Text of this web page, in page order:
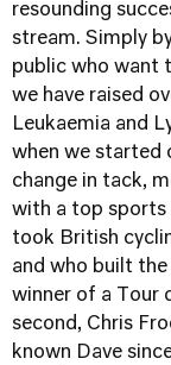
resounding
stream. Simply
public who want
we have raised
Leukaemia and
when we started
change in tack,
with a top sports
took British
and who built
winner of a Tour
second, Chris
known Dave